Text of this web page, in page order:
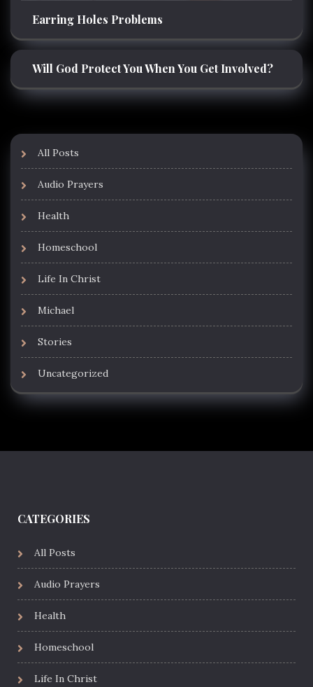
Earring Holes Problems
Will God Protect You When You Get Involved?
All Posts
Audio Prayers
Health
Homeschool
Life In Christ
Michael
Stories
Uncategorized
CATEGORIES
All Posts
Audio Prayers
Health
Homeschool
Life In Christ